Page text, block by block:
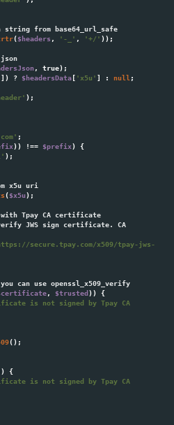
in the
When you use the "Allow Overwrite"
or manual chargeback of full
parameters will be sent to your
assigned to the merchant during
by the Tpay system.
contain the exact value passed with
from your system. You should use
amount.
by a customer.
code compliant with the ISO
notification will contain word
manual full amount chargeback
"CHARGEBACK".
This parameter always
functionality has been deprecated.
to verify the parameters sent to